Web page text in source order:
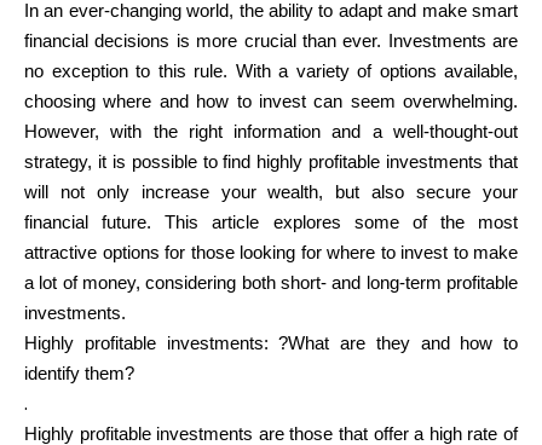
Brand selection
Calculators
Rounds History
In an ever-changing world, the ability to adapt and make smart
financial decisions is more crucial than ever. Investments are
no exception to this rule. With a variety of options available,
choosing where and how to invest can seem overwhelming.
However, with the right information and a well-thought-out
strategy, it is possible to find highly profitable investments that
will not only increase your wealth, but also secure your
financial future. This article explores some of the most
attractive options for those looking for where to invest to make
a lot of money, considering both short- and long-term profitable
investments.
Highly profitable investments: ?What are they and how to
identify them?
.
Highly profitable investments are those that offer a high rate of